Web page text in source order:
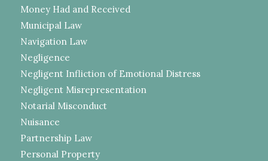
Money Had and Received
Municipal Law
Navigation Law
Negligence
Negligent Infliction of Emotional Distress
Negligent Misrepresentation
Notarial Misconduct
Nuisance
Partnership Law
Personal Property